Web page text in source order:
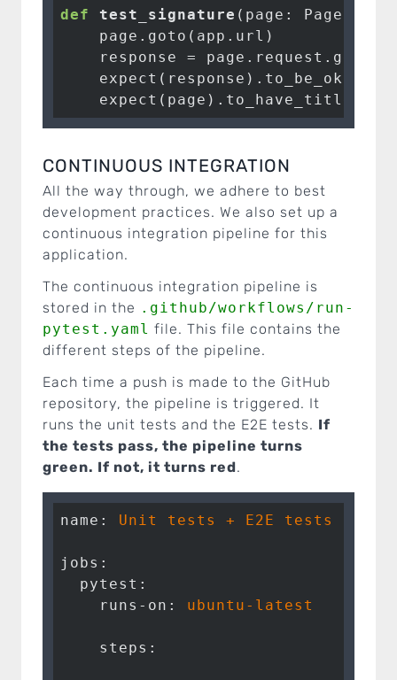
def test_signature (page: Page,
    page.goto(app.url)
response =
    expect(response).to_be_ok()
    expect(page).to_have_title(
CONTINUOUS INTEGRATION
All the way through, we adhere to best
development practices. We also set up a
continuous integration pipeline for this
application.
The continuous integration pipeline is
stored in the .github/workflows/run-
pytest.yaml file. This file contains the
different steps of the pipeline.
Each time a push is made to the GitHub
repository, the pipeline is triggered. It
runs the unit tests and the E2E tests. If
the tests pass, the pipeline turns
green. If not, it turns red.
name: Unit tests + E2E tests
jobs:
  pytest:
    runs-on:
ubuntu-latest
    steps: